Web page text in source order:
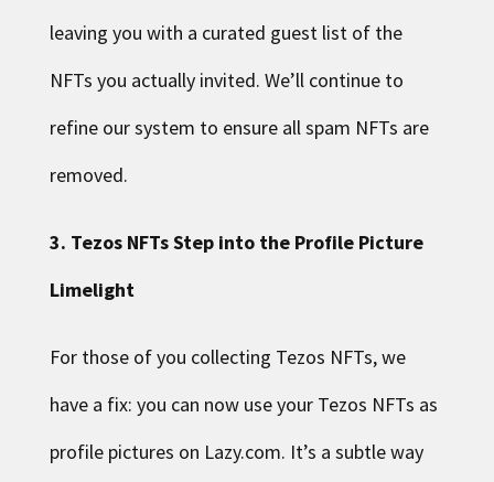
leaving you with a curated guest list of the
NFTs you actually invited. We’ll continue to
refine our system to ensure all spam NFTs are
removed.
3. Tezos NFTs Step into the Profile Picture
Limelight
For those of you collecting Tezos NFTs, we
have a fix: you can now use your Tezos NFTs as
profile pictures on Lazy.com. It’s a subtle way